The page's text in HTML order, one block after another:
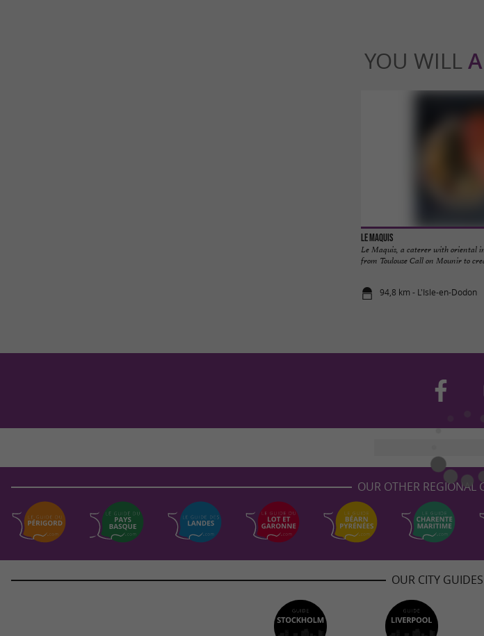
YOU WILL
Le Maquis
Le Maquis, a caterer with oriental
from Toulouse Call on Mounir to
94,8 km - L'Isle-en-Dodon
OUR OTHER REGIONAL
OUR CITY